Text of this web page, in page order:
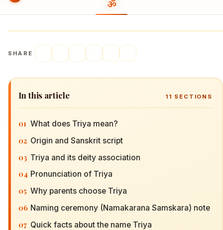
SHARE
In this article 11 SECTIONS
01 What does Triya mean?
02 Origin and Sanskrit script
03 Triya and its deity association
04 Pronunciation of Triya
05 Why parents choose Triya
06 Naming ceremony (Namakarana Samskara) note
07 Quick facts about the name Triya